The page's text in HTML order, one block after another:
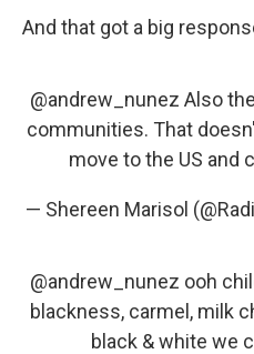
And that got a big
@andrew_nunez Also
communities. That
move to the US and
— Shereen Marisol
@andrew_nunez ooh
blackness, carmel, milk
black & white we